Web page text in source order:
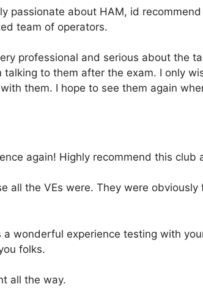
passionate about HAM, id
team of operators.
professional and serious about the
to them after the exam. I only
them. I hope to see them again
again! Highly recommend this club
all the VEs were. They were
wonderful experience testing with
folks.
all the way.